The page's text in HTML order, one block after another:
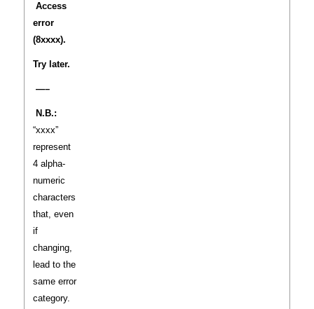
Access
error
(8xxxx).
Try later.
—–
N.B.:
“xxxx”
represent
4 alpha-
numeric
characters
that, even
if
changing,
lead to the
same error
category.